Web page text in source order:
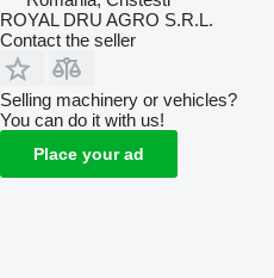
ROYAL DRU AGRO S.R.L.
Contact the seller
Selling machinery or vehicles?
You can do it with us!
Place your ad